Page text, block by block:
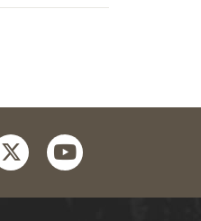
twitteryoutube